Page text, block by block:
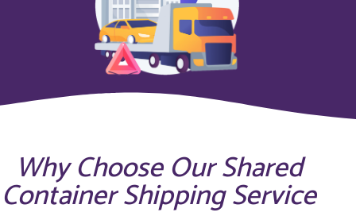
Why Choose Our Shared
Container Shipping Service